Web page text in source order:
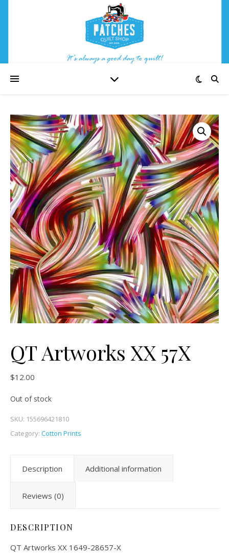
QT Artworks XX 57X
$12.00
Out of stock
SKU: 155696421810
Category: Cotton Prints
Description Additional information
Reviews (0)
DESCRIPTION
QT Artworks XX 1649-28657-X